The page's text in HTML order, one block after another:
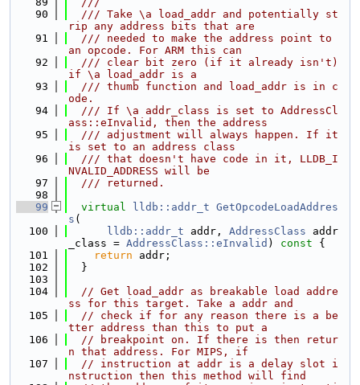
   90
  /// Take \a load_addr and potentially st
rip any address bits that are
   91
  /// needed to make the address point to
an opcode. For ARM this can
   92
  /// clear bit zero (if it already isn't)
if \a load_addr is a
   93
  /// thumb function and load_addr is in c
ode.
   94
  /// If \a addr_class is set to AddressCl
ass::eInvalid, then the address
   95
  /// adjustment will always happen. If it
is set to an address class
   96
  /// that doesn't have code in it, LLDB_I
NVALID_ADDRESS will be
   97
  /// returned.
   98
   99
virtual lldb::addr_t GetOpcodeLoadAddres
s (
  100
lldb::addr_t addr, AddressClass addr
_class = AddressClass::eInvalid ) const {
  101
return addr;
  102
  }
  103
  104
// Get load_addr as breakable load addre
ss for this target. Take a addr and
  105
// check if for any reason there is a be
tter address than this to put a
  106
// breakpoint on. If there is then retur
n that address. For MIPS, if
  107
// instruction at addr is a delay slot i
nstruction then this method will find